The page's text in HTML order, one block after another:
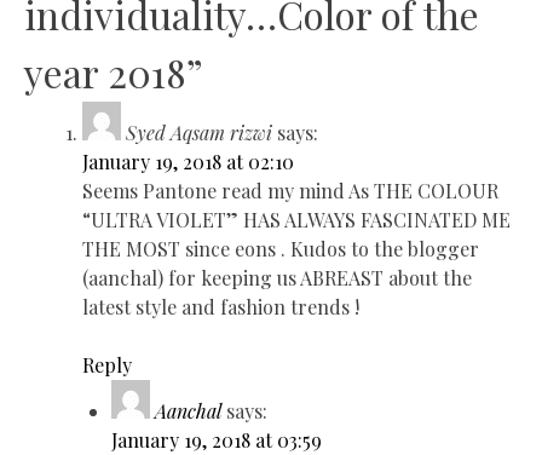
individuality…Color of the
year 2018”
Syed Aqsam rizwi says:
January 19, 2018 at 02:10
Seems Pantone read my mind As THE COLOUR
“ULTRA VIOLET” HAS ALWAYS FASCINATED ME
THE MOST since eons . Kudos to the blogger
(aanchal) for keeping us ABREAST about the
latest style and fashion trends !
Reply
Aanchal says:
January 19, 2018 at 03:59